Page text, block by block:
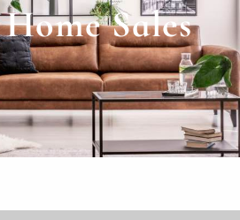
Sales